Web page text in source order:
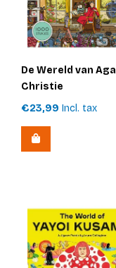
De Wereld van
Christie
€23,99 Incl. tax